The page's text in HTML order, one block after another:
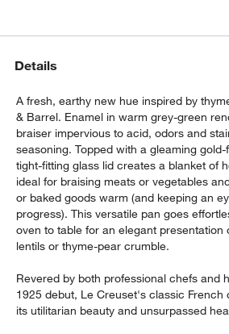
window)
Details
A fresh, earthy new hue inspired by
& Barrel. Enamel in warm grey-green
braiser impervious to acid, odors and
seasoning. Topped with a gleaming
tight-fitting glass lid creates a blanket of
ideal for braising meats or vegetables
or baked goods warm (and keeping an
progress). This versatile pan goes
oven to table for an elegant presentation
lentils or thyme-pear crumble.
Revered by both professional chefs and
1925 debut, Le Creuset's classic French
its utilitarian beauty and unsurpassed